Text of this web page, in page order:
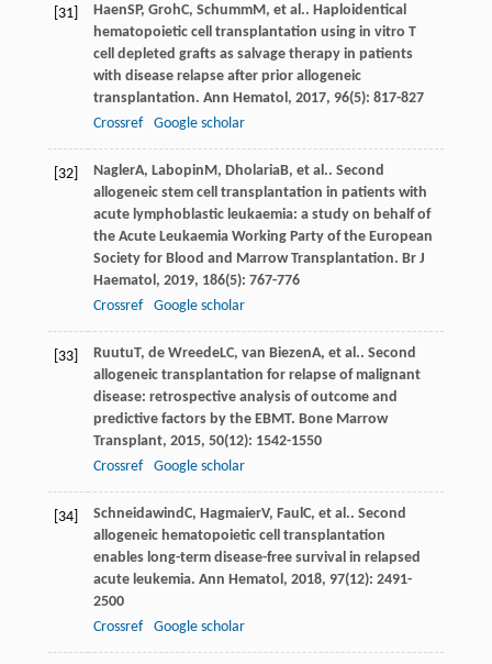
[31] HaenSP, GrohC, SchummM , et al.. Haploidentical
hematopoietic cell transplantation using in vitro T
cell depleted grafts as salvage therapy in patients
with disease relapse after prior allogeneic
transplantation. Ann Hematol , 2017, 96(5): 817-827
Crossref
Google scholar
[32] NaglerA, Labopin M , DholariaB, et al.. Second
allogeneic stem cell transplantation in patients with
acute lymphoblastic leukaemia: a study on behalf of
the Acute Leukaemia Working Party of the European
Society for Blood and Marrow Transplantation. Br J
Haematol , 2019, 186(5): 767-776
Crossref
Google scholar
[33] RuutuT, de WreedeLC, van BiezenA, et al.. Second
allogeneic transplantation for relapse of malignant
disease: retrospective analysis of outcome and
predictive factors by the EBMT. Bone Marrow
Transplant, 2015, 50(12): 1542-1550
Crossref
Google scholar
[34] SchneidawindC, HagmaierV, Faul C, et al.. Second
allogeneic hematopoietic cell transplantation
enables long-term disease-free survival in relapsed
acute leukemia. Ann Hematol , 2018, 97(12): 2491-
2500
Crossref
Google scholar